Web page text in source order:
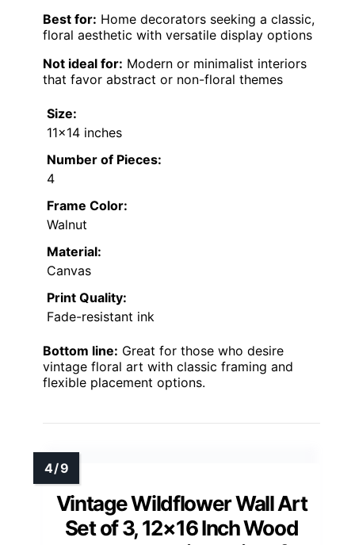
Best for: Home decorators seeking a classic,
floral aesthetic with versatile display options
Not ideal for: Modern or minimalist interiors
that favor abstract or non-floral themes
Size:
11×14 inches
Number of Pieces:
4
Frame Color:
Walnut
Material:
Canvas
Print Quality:
Fade-resistant ink
Bottom line: Great for those who desire
vintage floral art with classic framing and
flexible placement options.
Vintage Wildflower Wall Art
Set of 3, 12×16 Inch Wood